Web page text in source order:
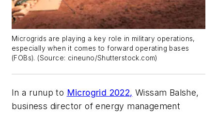
Microgrids are playing a key role in military operations,
especially when it comes to forward operating bases
(FOBs). (Source: cineuno/Shutterstock.com)
In a runup to Microgrid 2022, Wissam Balshe,
business director of energy management